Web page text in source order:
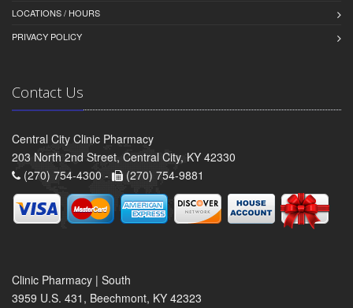
LOCATIONS / HOURS
PRIVACY POLICY
Contact Us
Central City Clinic Pharmacy
203 North 2nd Street, Central City, KY 42330
(270) 754-4300 -
(270) 754-9881
Clinic Pharmacy | South
3959 U.S. 431, Beechmont, KY 42323